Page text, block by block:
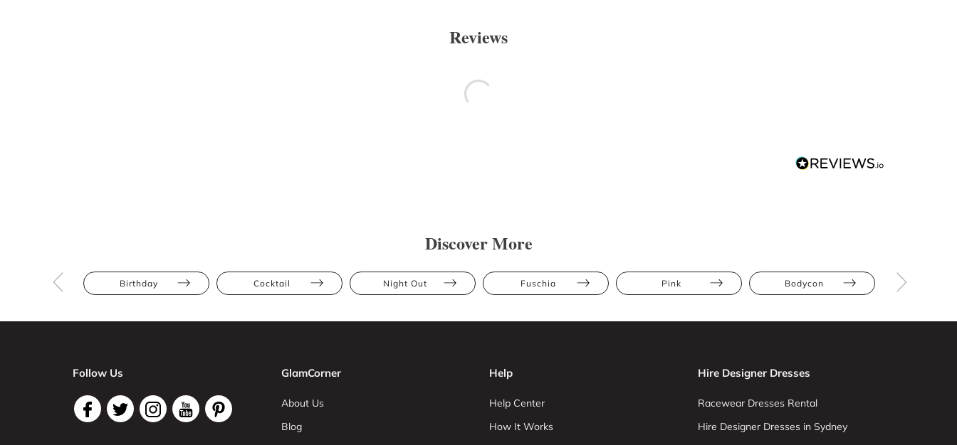
Reviews
Discover More
Birthday Cocktail Night Out Fuschia Pink Bodycon
Follow Us GlamCorner
About Us
Blog
Help
Help Center
How It Works
Hire Designer Dresses
Racewear Dresses Rental
Hire Designer Dresses in Sydney